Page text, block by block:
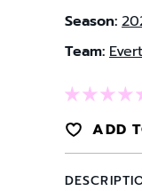
Season:
Team:
ADD